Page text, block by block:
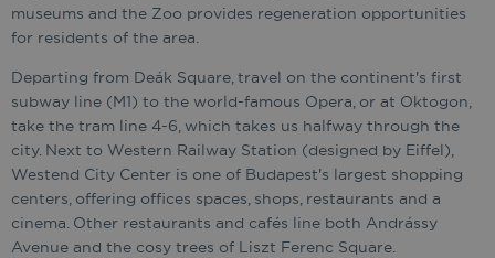
museums and the Zoo provides regeneration opportunities
for residents of the area.
Departing from Deák Square, travel on the continent's first
subway line (M1) to the world-famous Opera, or at Oktogon,
take the tram line 4-6, which takes us halfway through the
city. Next to Western Railway Station (designed by Eiffel),
Westend City Center is one of Budapest's largest shopping
centers, offering offices spaces, shops, restaurants and a
cinema. Other restaurants and cafés line both Andrássy
Avenue and the cosy trees of Liszt Ferenc Square.